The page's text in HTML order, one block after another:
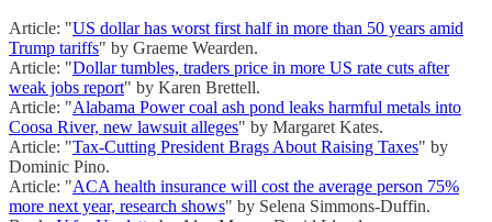
Article: "US dollar has worst first half in more than 50 years amid
Trump tariffs" by Graeme Wearden.
Article: "Dollar tumbles, traders price in more US rate cuts after
weak jobs report" by Karen Brettell.
Article: "Alabama Power coal ash pond leaks harmful metals into
Coosa River, new lawsuit alleges" by Margaret Kates.
Article: "Tax-Cutting President Brags About Raising Taxes" by
Dominic Pino.
Article: "ACA health insurance will cost the average person 75%
more next year, research shows" by Selena Simmons-Duffin.